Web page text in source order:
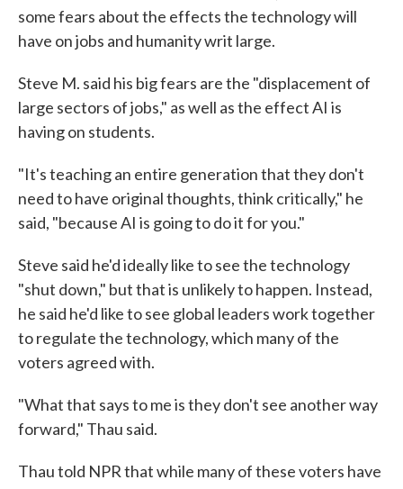
some fears about the effects the technology will
have on jobs and humanity writ large.
Steve M. said his big fears are the "displacement of
large sectors of jobs," as well as the effect AI is
having on students.
"It's teaching an entire generation that they don't
need to have original thoughts, think critically," he
said, "because AI is going to do it for you."
Steve said he'd ideally like to see the technology
"shut down," but that is unlikely to happen. Instead,
he said he'd like to see global leaders work together
to regulate the technology, which many of the
voters agreed with.
"What that says to me is they don't see another way
forward," Thau said.
Thau told NPR that while many of these voters have